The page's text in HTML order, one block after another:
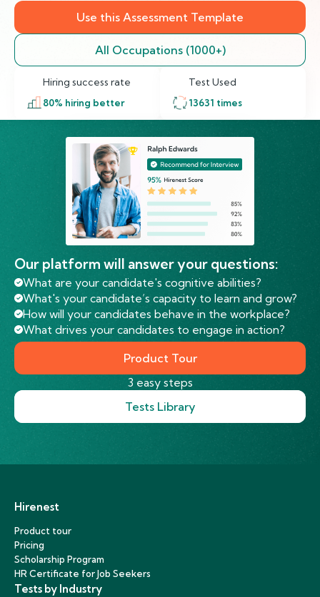
Use this Assessment Template
All Occupations (1000+)
Hiring success rate
80% hiring better
Test Used
13631 times
Our platform will answer your questions:
What are your candidate's cognitive abilities?
What's your candidate’s capacity to learn and grow?
How will your candidates behave in the workplace?
What drives your candidates to engage in action?
Product Tour
3 easy steps
Tests Library
Hirenest
Product tour
Pricing
Scholarship Program
HR Certificate for Job Seekers
Tests by Industry